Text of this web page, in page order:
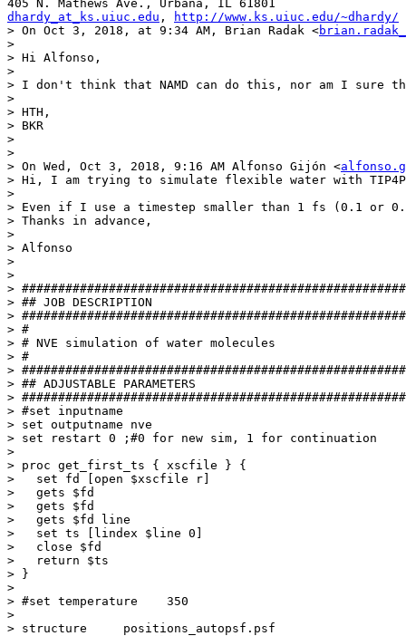
dhardy_at_ks.uiuc.edu ,
http://www.ks.uiuc.edu/~dhardy/
> On Oct 3, 2018, at 9:34 AM, Brian Radak <
>
> Hi Alfonso,
>
> I don't think that NAMD can do this, nor am I sure
>
> HTH,
> BKR
>
>
> On Wed, Oct 3, 2018, 9:16 AM Alfonso Gijón <
> Hi, I am trying to simulate flexible water with
>
> Even if I use a timestep smaller than 1 fs (0.1 or
> Thanks in advance,
>
> Alfonso
>
>
>
> ## JOB DESCRIPTION
>
> #
> # NVE simulation of water molecules
> #
>
> ## ADJUSTABLE PARAMETERS
>
> #set inputname
> set outputname nve
> set restart 0 ;#0 for new sim, 1 for continuation
>
> proc get_first_ts { xscfile } {
>   set fd [open $xscfile r]
>   gets $fd
>   gets $fd
>   gets $fd line
>   set ts [lindex $line 0]
>   close $fd
>   return $ts
> }
>
> #set temperature    350
>
> structure     positions_autopsf.psf